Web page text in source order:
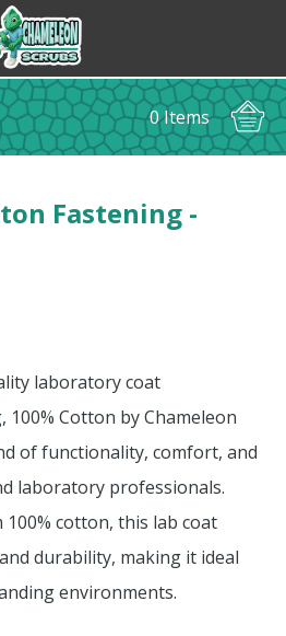
0 Items
Fastening -
laboratory coat
Cotton by Chameleon
of functionality, comfort, and
laboratory professionals.
cotton, this lab coat
durability, making it ideal
environments.